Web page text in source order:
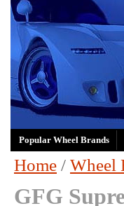
Popular Wheel Brands
Home / Wheel
GFG